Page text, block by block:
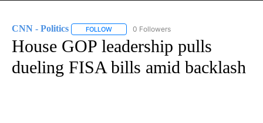
CNN - Politics FOLLOW FOLLOW "CNN - POLITICS" TO RECEIVE
0 Followers
House GOP leadership pulls
dueling FISA bills amid backlash